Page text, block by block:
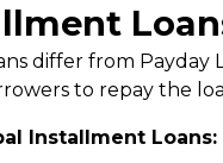
differ from
to repay the
Installment Loans: